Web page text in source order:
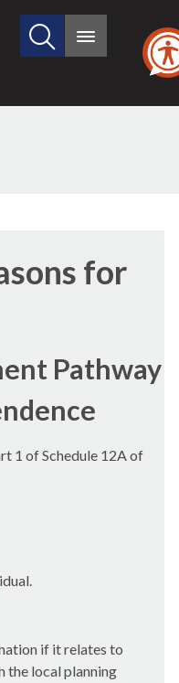
Search
site
Main
for
Pathway
1 of Schedule 12A of
if it relates to
the local planning